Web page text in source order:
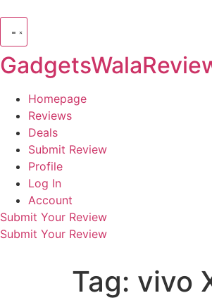
Homepage
Reviews
Deals
Submit Review
Profile
Log In
Account
Submit Your Review
Submit Your Review
Tag: vivo